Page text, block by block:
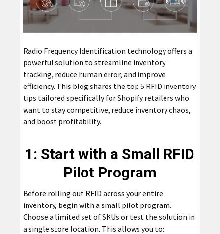
Radio Frequency Identification technology offers a
powerful solution to streamline inventory
tracking, reduce human error, and improve
efficiency. This blog shares the top 5 RFID inventory
tips tailored specifically for Shopify retailers who
want to stay competitive, reduce inventory chaos,
and boost profitability.
1: Start with a Small RFID
Pilot Program
Before rolling out RFID across your entire
inventory, begin with a small pilot program.
Choose a limited set of SKUs or test the solution in
a single store location. This allows you to: